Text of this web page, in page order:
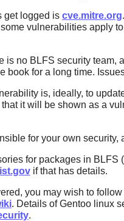
get logged is cve.mitre.org
vulnerabilities apply
no BLFS security team,
book for a long time.
is, ideally, to
it will be shown as a
for your own
for packages in BLFS
if that has details.
you may wish to
. Details of Gentoo linux
.